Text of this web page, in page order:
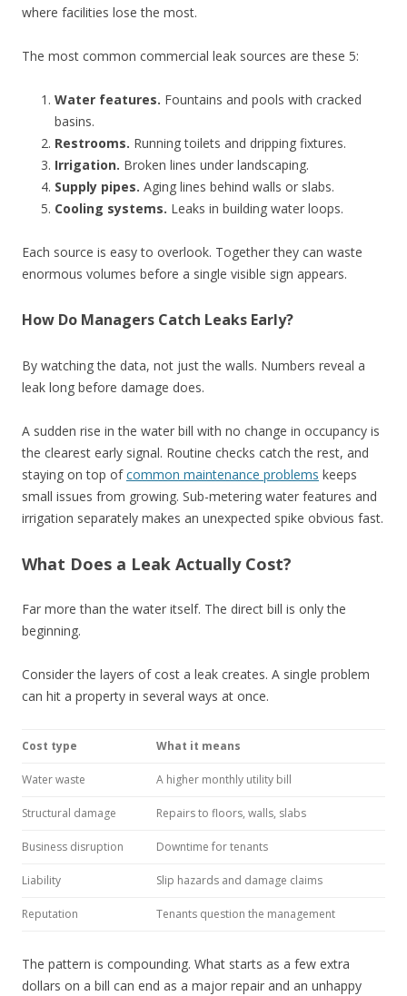
where facilities lose the most.
The most common commercial leak sources are these 5:
Water features. Fountains and pools with cracked
basins.
Restrooms. Running toilets and dripping fixtures.
Irrigation. Broken lines under landscaping.
Supply pipes. Aging lines behind walls or slabs.
Cooling systems. Leaks in building water loops.
Each source is easy to overlook. Together they can waste
enormous volumes before a single visible sign appears.
How Do Managers Catch Leaks Early?
By watching the data, not just the walls. Numbers reveal a
leak long before damage does.
A sudden rise in the water bill with no change in occupancy is
the clearest early signal. Routine checks catch the rest, and
staying on top ofcommon maintenance problems keeps
small issues from growing. Sub-metering water features and
irrigation separately makes an unexpected spike obvious fast.
What Does a Leak Actually Cost?
Far more than the water itself. The direct bill is only the
beginning.
Consider the layers of cost a leak creates. A single problem
can hit a property in several ways at once.
Cost type What it means
Water waste A higher monthly utility bill
Structural damage Repairs to floors, walls, slabs
Business disruption Downtime for tenants
Liability Slip hazards and damage claims
Reputation Tenants question the management
The pattern is compounding. What starts as a few extra
dollars on a bill can end as a major repair and an unhappy